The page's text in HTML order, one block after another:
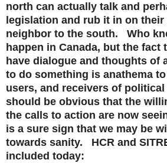
north can actually talk and
legislation and rub it in on
neighbor to the south. Who
happen in Canada, but the fact
have dialogue and thoughts of
to do something is anathema
users, and receivers of
should be obvious that the
the calls to action are now
is a sure sign that we may be
towards sanity. HCR and
included today: